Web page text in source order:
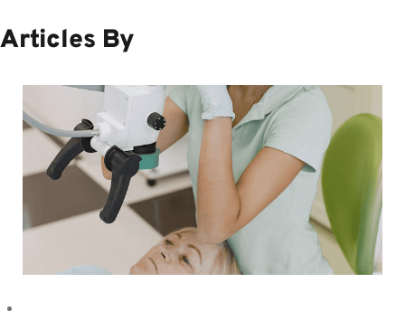
Articles By